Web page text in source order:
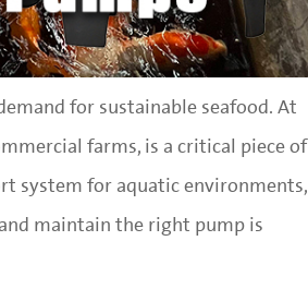
for sustainable seafood. At
farms, is a critical piece of
system for aquatic environments,
maintain the right pump is